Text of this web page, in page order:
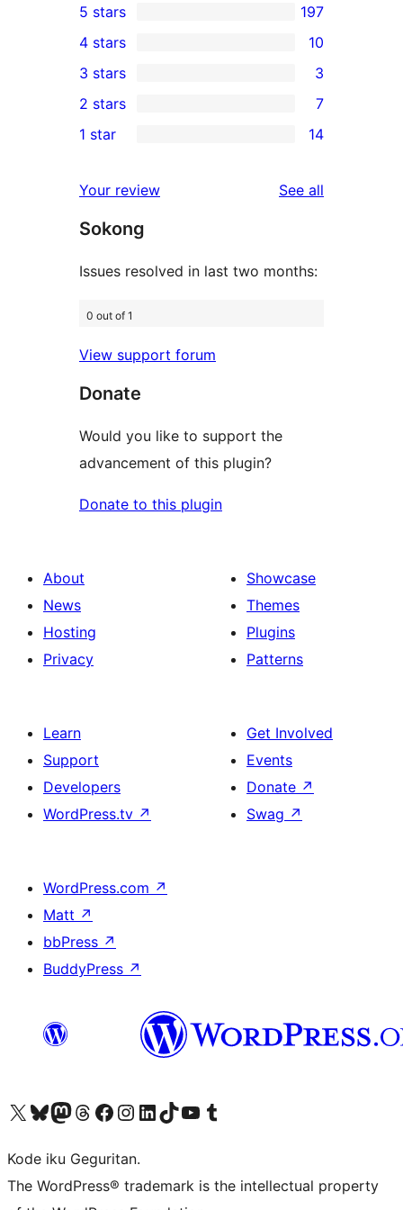
197
5-
star
reviews
5 stars 197
4-
star
reviews
4 stars 10
3
3-
star
3 stars 3
2-
reviews
2 stars 7
14
star
reviews
1 star 14
Your review See all
Sokong
Issues resolved in last two months:
0 out of 1
View support forum
Donate
Would you like to support the
advancement of this plugin?
Donate to this plugin
About
News
Hosting
Privacy
Showcase
Themes
Plugins
Patterns
Learn
Support
Developers
WordPress.tv ↗
Get Involved
Events
Donate ↗
Swag ↗
WordPress.com ↗
Matt ↗
bbPress ↗
BuddyPress ↗
Visit our X (formerly Twitter) account
Visit our Bluesky account
Visit our Mastodon account
Visit our Threads account
Visit our Facebook page
Visit our Instagram account
Visit our LinkedIn account
Visit our TikTok account
Visit our YouTube channel
Visit our Tumblr account
Kode iku Geguritan.
The WordPress® trademark is the intellectual property